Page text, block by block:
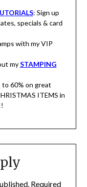
: Sign up
specials & card
with my VIP
mySTAMPING
to 60% on great
ITEMS in
Required